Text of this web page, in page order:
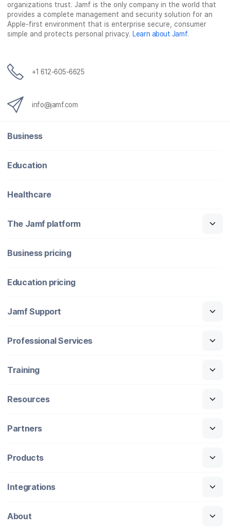
organizations trust. Jamf is the only company in the world that
provides a complete management and security solution for an
Apple-first environment that is enterprise secure, consumer
simple and protects personal privacy. Learn about Jamf.
+1 612-605-6625
info@jamf.com
Business
Education
Healthcare
The Jamf platform
Business pricing
Education pricing
Jamf Support
Professional Services
Training
Resources
Partners
Products
Integrations
About